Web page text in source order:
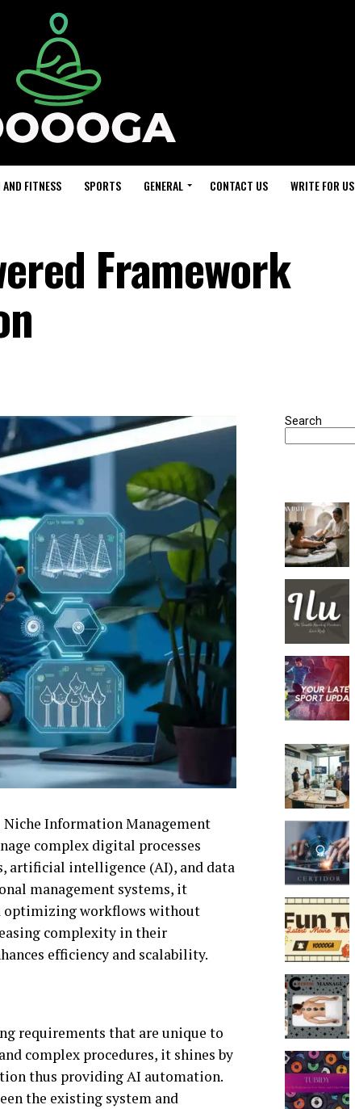
AND FITNESS SPORTS GENERAL CONTACT US WRITE FOR US
Framework
Niche Information Management
complex digital processes
artificial intelligence (AI), and data
management systems, it
optimizing workflows without
complexity in their
efficiency and scalability.
requirements that are unique to
complex procedures, it shines by
thus providing AI automation.
the existing system and
Search